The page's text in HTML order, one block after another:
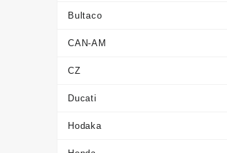
Bultaco
CAN-AM
CZ
Ducati
Hodaka